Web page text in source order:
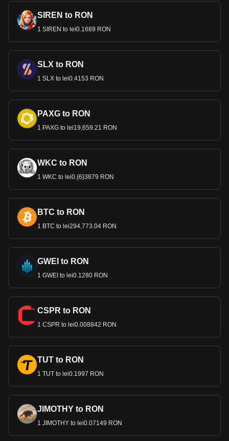
SIREN to RON
1 SIREN to lei0.1689 RON
SLX to RON
1 SLX to lei0.4153 RON
PAXG to RON
1 PAXG to lei19,659.21 RON
WKC to RON
1 WKC to lei0.{6}3879 RON
BTC to RON
1 BTC to lei294,773.04 RON
GWEI to RON
1 GWEI to lei0.1280 RON
CSPR to RON
1 CSPR to lei0.008842 RON
TUT to RON
1 TUT to lei0.1997 RON
JIMOTHY to RON
1 JIMOTHY to lei0.07149 RON